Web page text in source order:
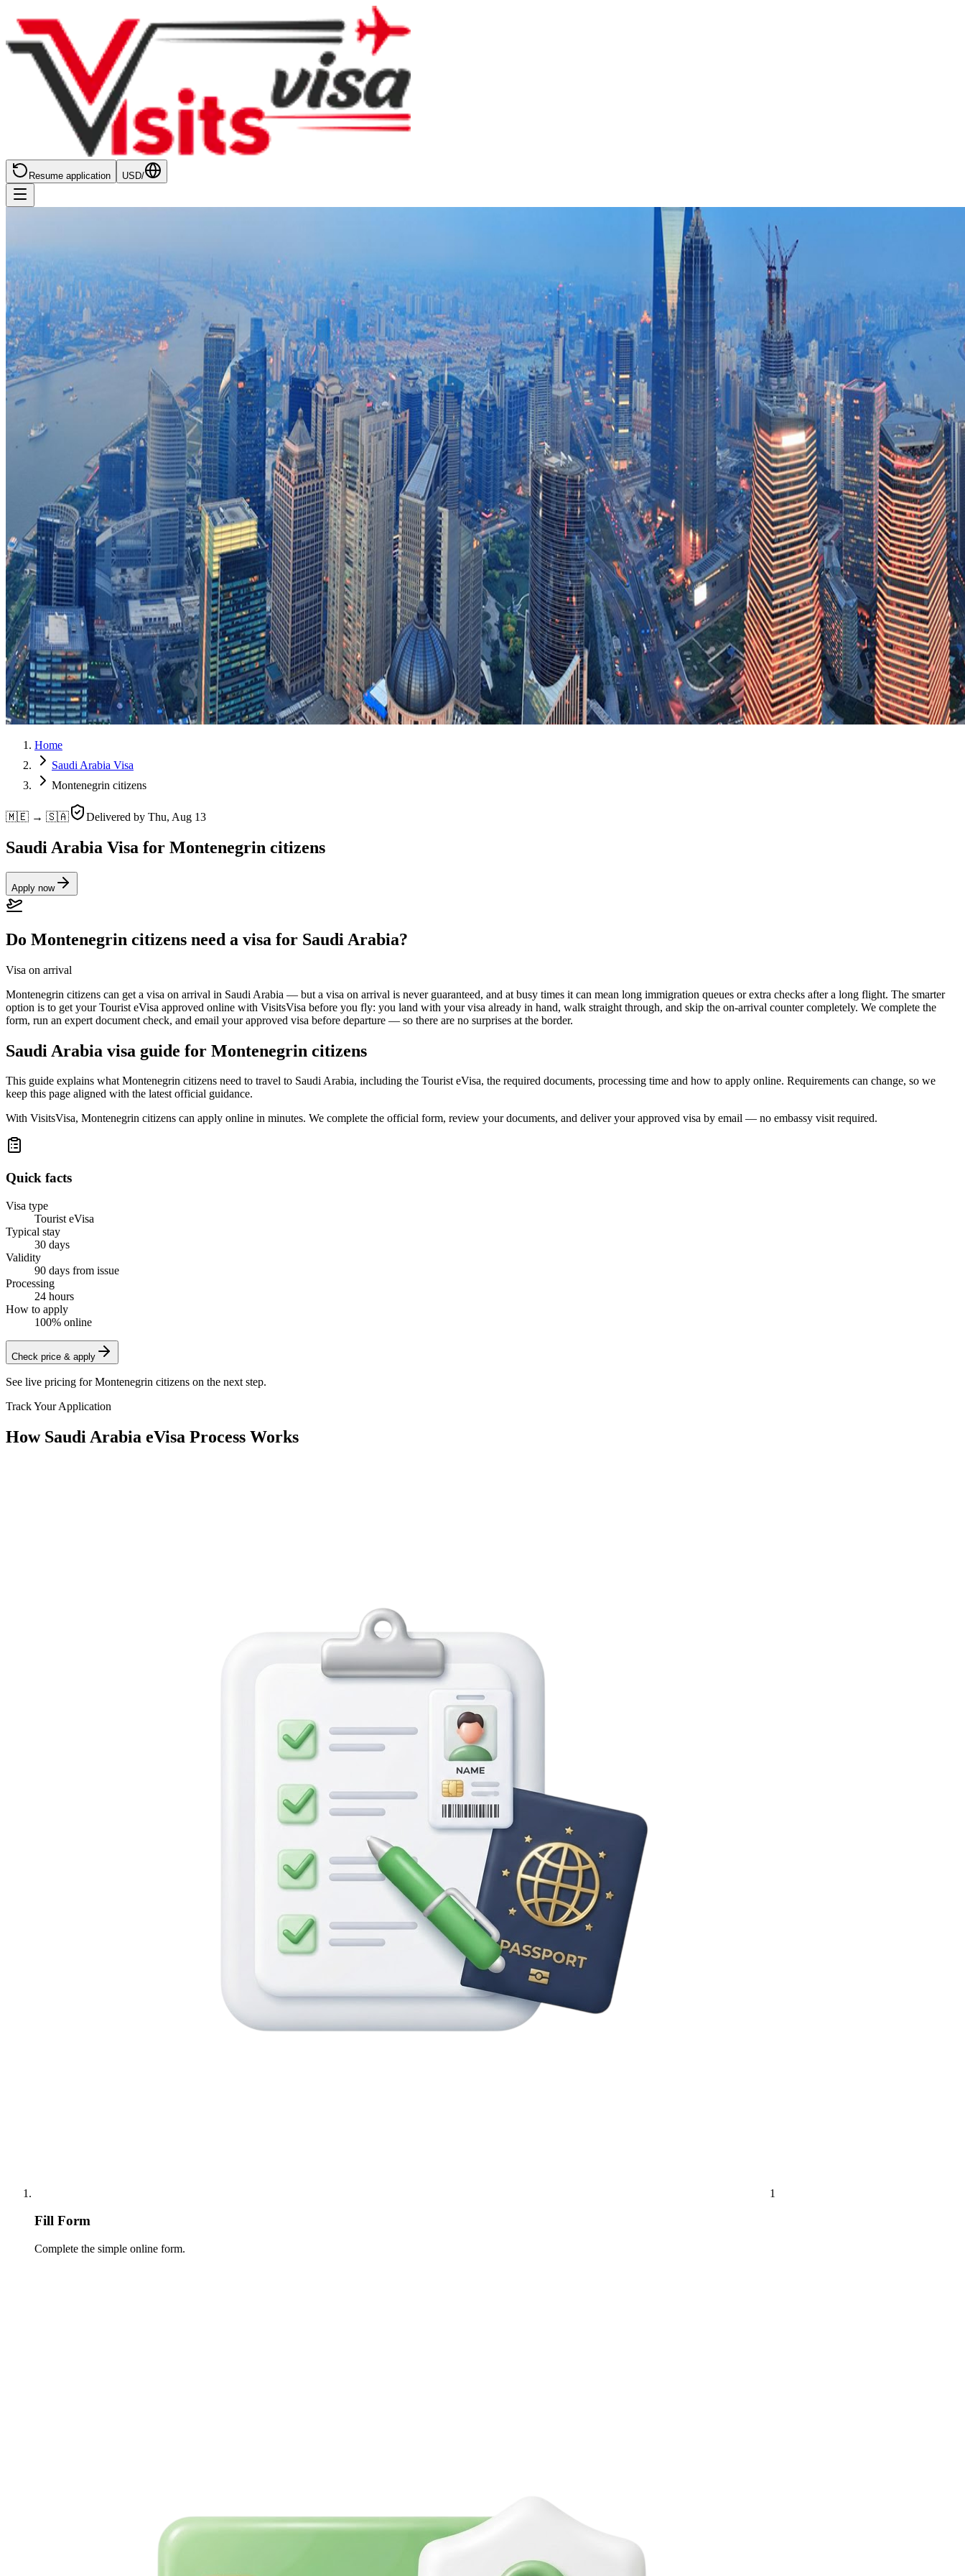
Resume application USD/
Home
Saudi Arabia Visa
Montenegrin citizens
🇲🇪 → 🇸🇦 Delivered by Thu, Aug 13
Saudi Arabia Visa for Montenegrin citizens
Apply now
Do Montenegrin citizens need a visa for Saudi Arabia?
Visa on arrival
Montenegrin citizens can get a visa on arrival in Saudi Arabia — but a visa on arrival is never guaranteed, and at busy times it can mean long immigration queues or extra checks after a long flight. The smarter
option is to get your Tourist eVisa approved online with VisitsVisa before you fly: you land with your visa already in hand, walk straight through, and skip the on-arrival counter completely. We complete the
form, run an expert document check, and email your approved visa before departure — so there are no surprises at the border.
Saudi Arabia visa guide for Montenegrin citizens
This guide explains what Montenegrin citizens need to travel to Saudi Arabia, including the Tourist eVisa, the required documents, processing time and how to apply online. Requirements can change, so we
keep this page aligned with the latest official guidance.
With VisitsVisa, Montenegrin citizens can apply online in minutes. We complete the official form, review your documents, and deliver your approved visa by email — no embassy visit required.
Quick facts
Visa type
Tourist eVisa
Typical stay
30 days
Validity
90 days from issue
Processing
24 hours
How to apply
100% online
Check price & apply
See live pricing forMontenegrin citizens on the next step.
Track Your Application
How Saudi Arabia eVisa Process Works
1
Fill Form
Complete the simple online form.